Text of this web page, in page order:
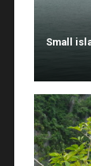
Small